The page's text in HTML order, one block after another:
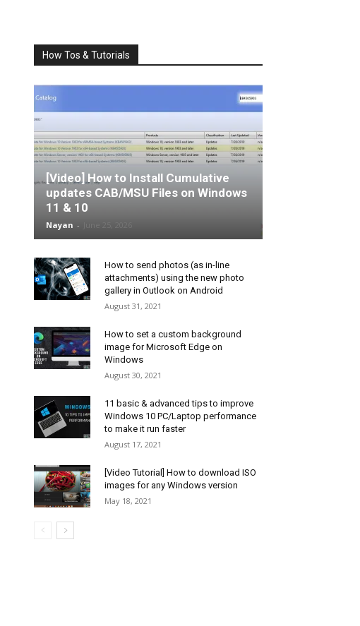
How Tos & Tutorials
[Video] How to Install Cumulative
updates CAB/MSU Files on Windows
11 & 10
Nayan -
How to send photos (as in-line
attachments) using the new photo
gallery in Outlook on Android
August 31, 2021
How to set a custom background
image for Microsoft Edge on
Windows
August 30, 2021
11 basic & advanced tips to improve
Windows 10 PC/Laptop performance
to make it run faster
August 17, 2021
[Video Tutorial] How to download ISO
images for any Windows version
May 18, 2021